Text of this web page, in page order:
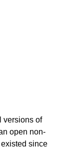
versions of
open non-
since